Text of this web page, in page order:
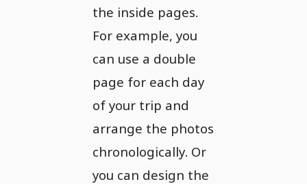
the inside pages.
For example, you
can use a double
page for each day
of your trip and
arrange the photos
chronologically. Or
you can design the